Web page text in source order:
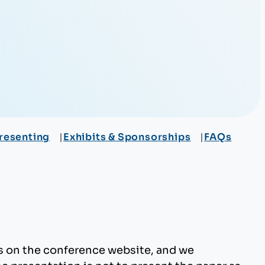
Exhibits & Sponsorships FAQs
on the conference website, and we